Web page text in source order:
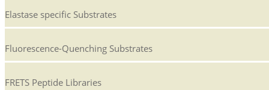
Elastase specific Substrates
Fluorescence-Quenching Substrates
FRETS Peptide Libraries